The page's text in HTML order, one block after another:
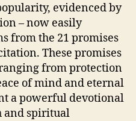
evidenced by
– now easily
from the 21 promises
These promises
from protection
of mind and eternal
a powerful devotional
and spiritual